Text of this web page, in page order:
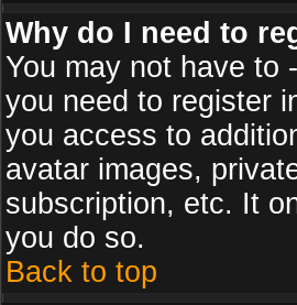
Why do I need to
You may not have to
you need to register
you access to
avatar images,
subscription, etc. It
you do so.
Back to top